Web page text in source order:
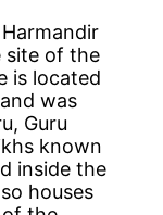
site of the
is located
was
Guru
known
inside the
houses